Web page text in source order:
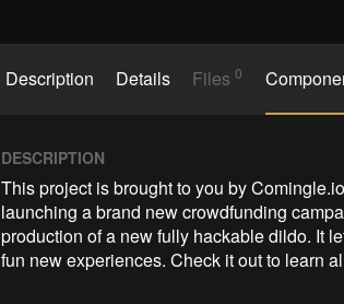
Description Details Files0
DESCRIPTION
This project is brought to you by
launching a brand new crowdfunding
production of a new fully hackable dildo. It
fun new experiences. Check it out to learn